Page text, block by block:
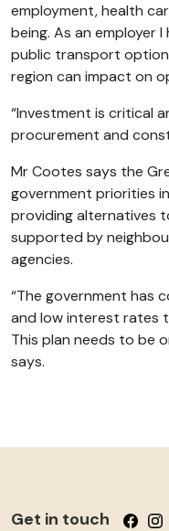
employment, health
being. As an employer
public transport
region can impact on
“Investment is critical
procurement and
Mr Cootes says the
government priorities
providing alternatives
supported by
agencies.
“The government has
and low interest rates
This plan needs to be
says.
Get in touch Follow